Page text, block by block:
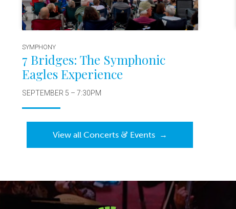
SYMPHONY
7 Bridges: The Symphonic
Eagles Experience
SEPTEMBER 5 – 7:30PM
View all Concerts & Events →